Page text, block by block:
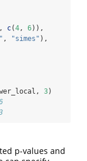
c(4, 6)),
, "simes" ),
3)
p-values and